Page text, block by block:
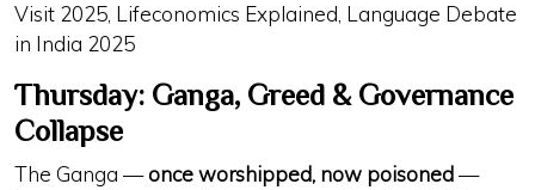
Visit 2025, Lifeconomics Explained, Language Debate
in India 2025
Thursday: Ganga, Greed & Governance
Collapse
The Ganga —once worshipped, now poisoned—